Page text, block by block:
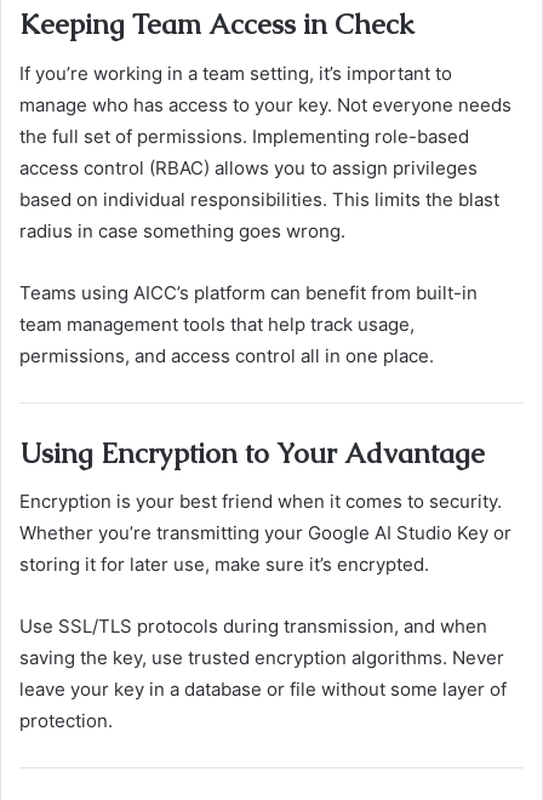
Keeping Team Access in Check
If you’re working in a team setting, it’s important to
manage who has access to your key. Not everyone needs
the full set of permissions. Implementing role-based
access control (RBAC) allows you to assign privileges
based on individual responsibilities. This limits the blast
radius in case something goes wrong.
Teams using AICC’s platform can benefit from built-in
team management tools that help track usage,
permissions, and access control all in one place.
Using Encryption to Your Advantage
Encryption is your best friend when it comes to security.
Whether you’re transmitting your Google AI Studio Key or
storing it for later use, make sure it’s encrypted.
Use SSL/TLS protocols during transmission, and when
saving the key, use trusted encryption algorithms. Never
leave your key in a database or file without some layer of
protection.